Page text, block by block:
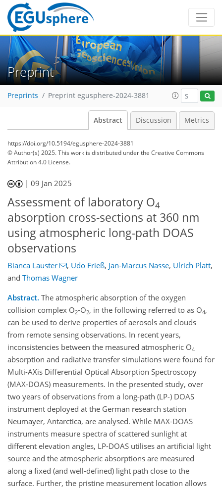
Preprint
Preprints Preprint egusphere-2024-3881
Abstract Discussion Metrics
https://doi.org/10.5194/egusphere-2024-3881
© Author(s) 2025. This work is distributed underthe Creative Commons
Attribution 4.0 License.
|09 Jan 2025
Assessment of laboratory O4
absorption cross-sections at 360 nm
using atmospheric long-path DOAS
observations
Bianca Lauster , Udo Frieß, Jan-Marcus Nasse, Ulrich Platt,
and Thomas Wagner
Abstract. The atmospheric absorption of the oxygen
collision complex O2-O2, in the following referred to as O4,
can be used to derive properties of aerosols and clouds
from remote sensing observations. In recent years,
inconsistencies between the measured atmospheric O4
absorption and radiative transfer simulations were found for
Multi-AXis Differential Optical Absorption Spectroscopy
(MAX-DOAS) measurements. In the presented study, over
two years of observations from a long-path (LP-) DOAS
instrument deployed at the German research station
Neumayer, Antarctica, are analysed. While MAX-DOAS
instruments measure spectra of scattered sunlight at
different elevation angles, LP-DOAS utilises an artificial light
source and the atmospheric absorptions are measured
along a fixed (and well-defined) light path close to the
surface. Further, the pristine measurement location allows